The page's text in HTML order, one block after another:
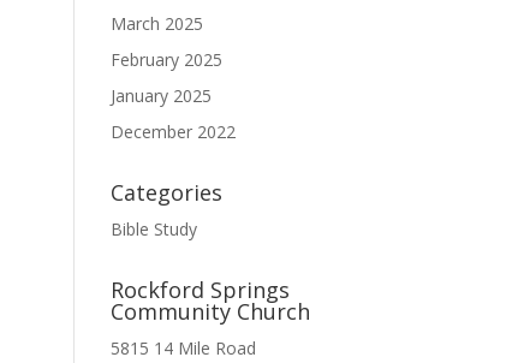
March 2025
February 2025
January 2025
December 2022
Categories
Bible Study
Rockford Springs
Community Church
5815 14 Mile Road